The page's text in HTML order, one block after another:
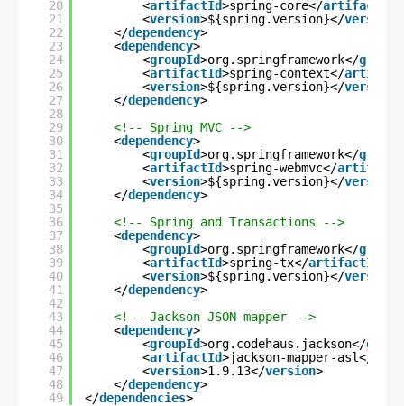
20
21
22
23
24
25
26
27
28
29
30
31
32
33
34
35
36
37
38
39
40
41
42
43
44
45
46
47
48
49
<artifactId>spring-core</artifactId
<version>${spring.version}</version
</dependency>
<dependency>
<groupId>org.springframework</
<artifactId>spring-context</
<version>${spring.version}</version
</dependency>
<!-- Spring MVC -->
<dependency>
<groupId>org.springframework</
<artifactId>spring-webmvc</
<version>${spring.version}</version
</dependency>
<!-- Spring and Transactions -->
<dependency>
<groupId>org.springframework</
<artifactId>spring-tx</artifactId
<version>${spring.version}</version
</dependency>
<!-- Jackson JSON mapper -->
<dependency>
<groupId>org.codehaus.jackson</
<artifactId>jackson-mapper-asl</
<version>1.9.13</version>
</dependency>
</dependencies>